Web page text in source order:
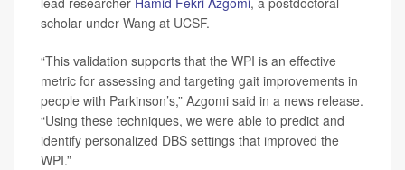
scholar under Wang at UCSF.
“This validation supports that the WPI is an effective
metric for assessing and targeting gait improvements in
people with Parkinson’s,” Azgomi said in a news release.
“Using these techniques, we were able to predict and
identify personalized DBS settings that improved the
WPI.”